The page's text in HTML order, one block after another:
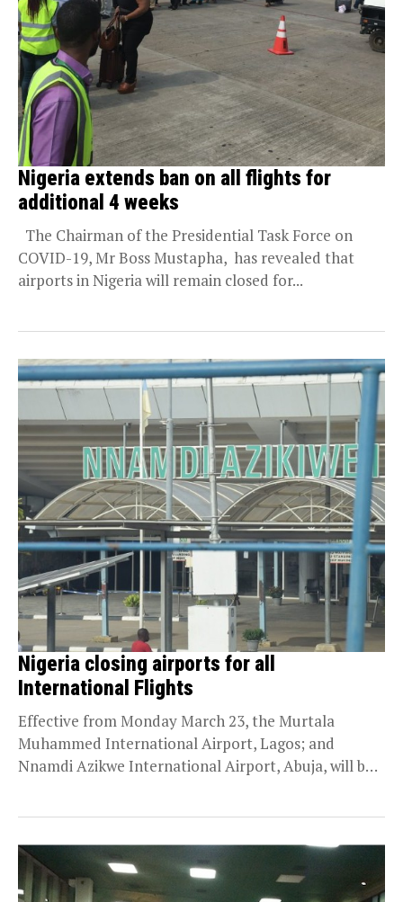
Nigeria extends ban on all flights for
additional 4 weeks
The Chairman of the Presidential Task Force on
COVID-19, Mr Boss Mustapha, has revealed that
airports in Nigeria will remain closed for...
Nigeria closing airports for all
International Flights
Effective from Monday March 23, the Murtala
Muhammed International Airport, Lagos; and
Nnamdi Azikwe International Airport, Abuja, will be